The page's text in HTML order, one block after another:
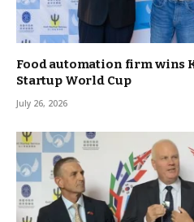
Food automation firm wins
Startup World Cup
July 26, 2026